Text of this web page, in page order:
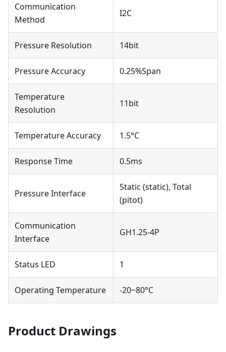
Communication
Method
I2C
Pressure Resolution 14bit
Pressure Accuracy 0.25%Span
Temperature
Resolution
11bit
Temperature Accuracy 1.5°C
Response Time 0.5ms
Pressure Interface
Static (static), Total
(pitot)
Communication
Interface
GH1.25-4P
Status LED 1
Operating Temperature -20~80°C
Product Drawings